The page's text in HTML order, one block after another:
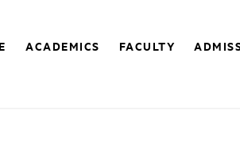
ACADEMICS FACULTY